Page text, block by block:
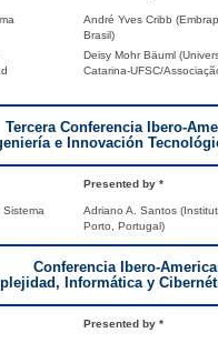
André Yves Cribb
Brasil)
Deisy Mohr Bäuml
Catarina-UFSC/
Tercera Conferencia Ibero-
e Innovación
Presented by *
Adriano A. Santos
Porto, Portugal)
Conferencia Ibero-
Informática y
Presented by *